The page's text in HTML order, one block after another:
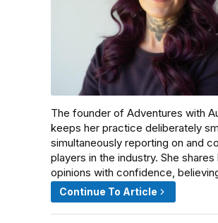
The founder of Adventures with
keeps her practice deliberately
simultaneously reporting on and
players in the industry. She shares
opinions with confidence,
Continue To Article